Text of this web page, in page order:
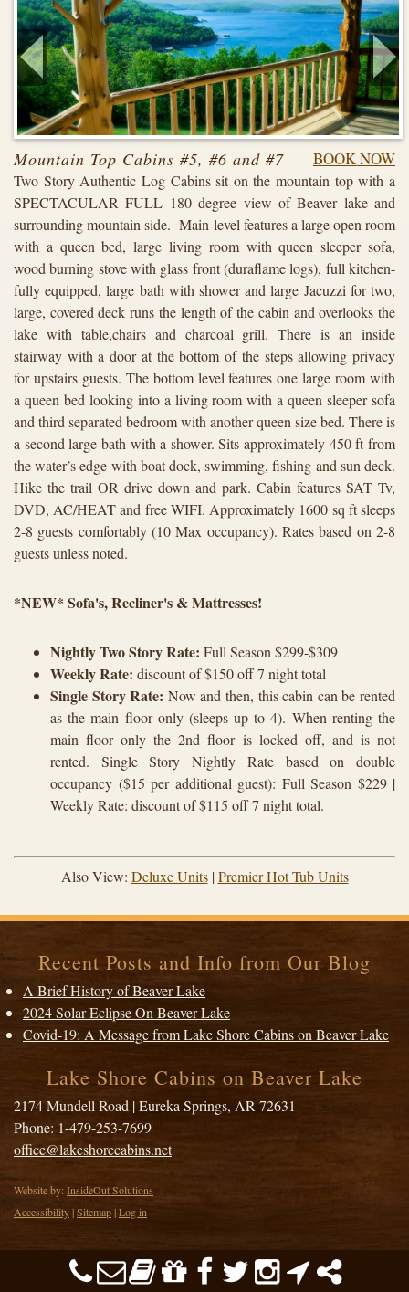
Mountain Top Cabins #5, #6 and #7 BOOK NOW
Two Story Authentic Log Cabins sit on the mountain top with a
SPECTACULAR FULL 180 degree view of Beaver lake and
surrounding mountain side. Main level features a large open room
with a queen bed, large living room with queen sleeper sofa,
wood burning stove with glass front (duraflame logs), full kitchen-
fully equipped, large bath with shower and large Jacuzzi for two,
large, covered deck runs the length of the cabin and overlooks the
lake with table,chairs and charcoal grill. There is an inside
stairway with a door at the bottom of the steps allowing privacy
for upstairs guests. The bottom level features one large room with
a queen bed looking into a living room with a queen sleeper sofa
and third separated bedroom with another queen size bed. There is
a second large bath with a shower. Sits approximately 450 ft from
the water’s edge with boat dock, swimming, fishing and sun deck.
Hike the trail OR drive down and park. Cabin features SAT Tv,
DVD, AC/HEAT and free WIFI. Approximately 1600 sq ft sleeps
2-8 guests comfortably (10 Max occupancy). Rates based on 2-8
guests unless noted.
*NEW* Sofa's, Recliner's & Mattresses!
Nightly Two Story Rate: Full Season $299-$309
Weekly Rate: discount of $150 off 7 night total
Single Story Rate: Now and then, this cabin can be rented
as the main floor only (sleeps up to 4). When renting the
main floor only the 2nd floor is locked off, and is not
rented. Single Story Nightly Rate based on double
occupancy ($15 per additional guest): Full Season $229 |
Weekly Rate: discount of $115 off 7 night total.
Also View: Deluxe Units|Premier Hot Tub Units
Recent Posts and Info from Our Blog
A Brief History of Beaver Lake
2024 Solar Eclipse On Beaver Lake
Covid-19: A Message from Lake Shore Cabins on Beaver Lake
Lake Shore Cabins on Beaver Lake
2174 Mundell Road |Eureka Springs, AR 72631
Phone: 1-479-253-7699
office@lakeshorecabins.net
Website by: InsideOut Solutions
Accessibility|Sitemap|Log in